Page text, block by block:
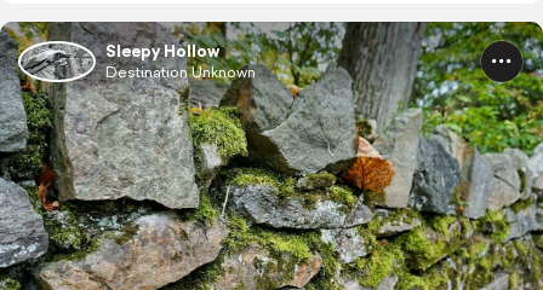
Sleepy Hollow
Destination Unknown